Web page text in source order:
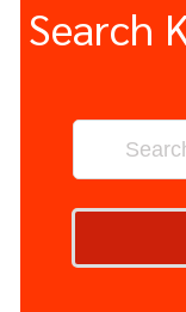
Search